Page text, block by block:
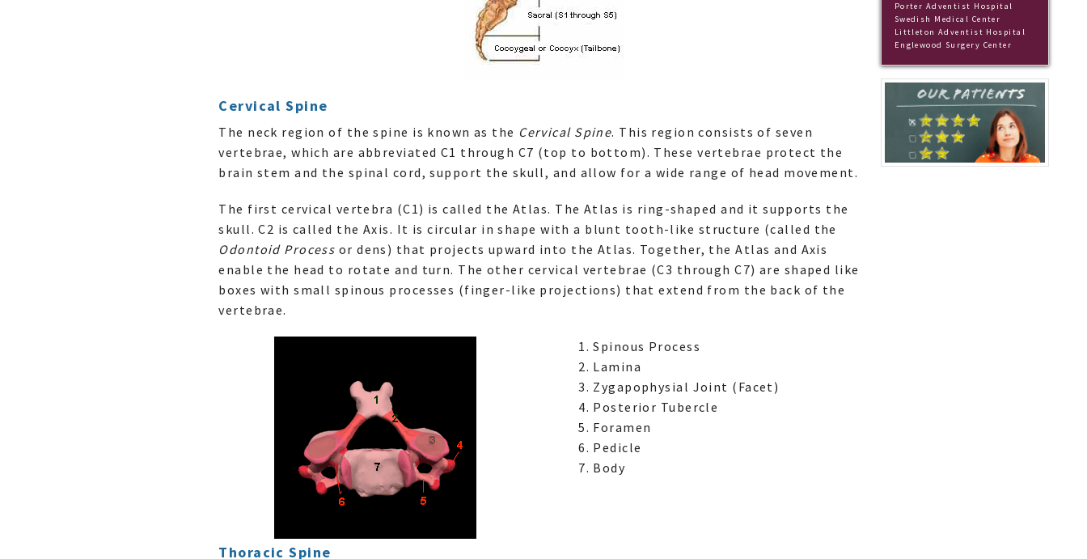
Cervical Spine
The neck region of the spine is known as the Cervical Spine. This region consists of seven
vertebrae, which are abbreviated C1 through C7 (top to bottom). These vertebrae protect the
brain stem and the spinal cord, support the skull, and allow for a wide range of head movement.
The first cervical vertebra (C1) is called the Atlas. The Atlas is ring-shaped and it supports the
skull. C2 is called the Axis. It is circular in shape with a blunt tooth-like structure (called the
Odontoid Process or dens) that projects upward into the Atlas. Together, the Atlas and Axis
enable the head to rotate and turn. The other cervical vertebrae (C3 through C7) are shaped like
boxes with small spinous processes (finger-like projections) that extend from the back of the
vertebrae.
Spinous Process
Lamina
Zygapophysial Joint (Facet)
Posterior Tubercle
Foramen
Pedicle
Body
Thoracic Spine
Porter Adventist Hospital
Swedish Medical Center
Littleton Adventist Hospital
Englewood Surgery Center